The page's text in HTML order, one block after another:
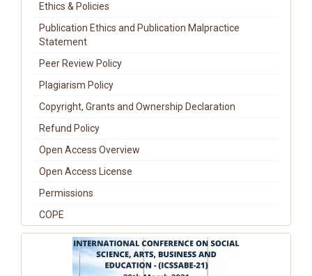
Ethics & Policies
Publication Ethics and Publication Malpractice
Statement
Peer Review Policy
Plagiarism Policy
Copyright, Grants and Ownership Declaration
Refund Policy
Open Access Overview
Open Access License
Permissions
COPE